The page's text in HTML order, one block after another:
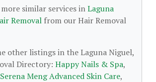
similar services inLaguna
Removal from our Hair Removal
other listings in the Laguna Niguel,
Directory: Happy Nails & Spa,
Serena Meng Advanced Skin Care,